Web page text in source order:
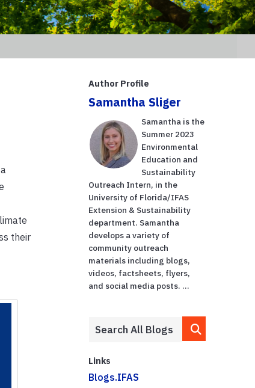
their
Author Profile
Samantha Sliger
Samantha is the
Summer 2023
Environmental
Education and
Sustainability
Outreach Intern, in the
University of Florida/IFAS
Extension & Sustainability
department. Samantha
develops a variety of
community outreach
materials including blogs,
videos, factsheets, flyers,
and social media posts. ...
Links
Blogs.IFAS